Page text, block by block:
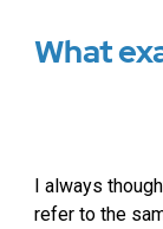
What
I always
refer to the